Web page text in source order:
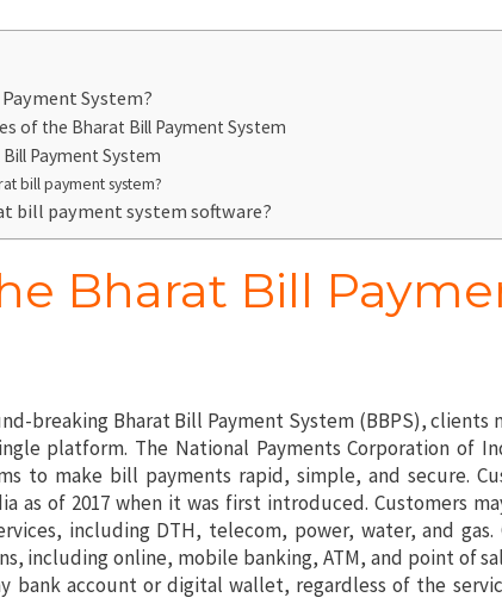
System?
of the Bharat Bill Payment System
Payment System
bill payment system?
bill payment system software?
Bharat Bill
breaking Bharat Bill Payment System (BBPS), clients
platform. The National Payments Corporation of
to make bill payments rapid, simple, and secure.
as of 2017 when it was first introduced. Customers
including DTH, telecom, power, water, and gas.
including online, mobile banking, ATM, and point of
bank account or digital wallet, regardless of the